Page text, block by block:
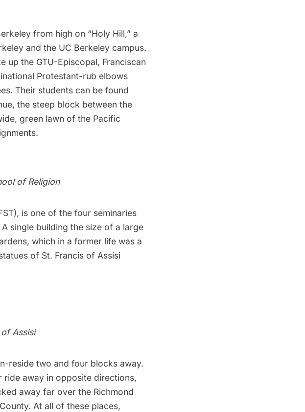
from high on “Holy Hill,” a
and the UC Berkeley campus.
up the GTU-Episcopal, Franciscan
Protestant-rub elbows
Their students can be found
the steep block between the
green lawn of the Pacific
of Religion
is one of the four seminaries
single building the size of a large
which in a former life was a
of St. Francis of Assisi
Assisi
reside two and four blocks away.
ride away in opposite directions,
away far over the Richmond
At all of these places,